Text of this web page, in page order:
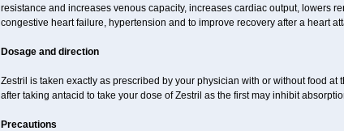
resistance and increases venous capacity, increases cardiac output, lowers
congestive heart failure, hypertension and to improve recovery after a heart
Dosage and direction
Zestril is taken exactly as prescribed by your physician with or without food at
after taking antacid to take your dose of Zestril as the first may inhibit
Precautions